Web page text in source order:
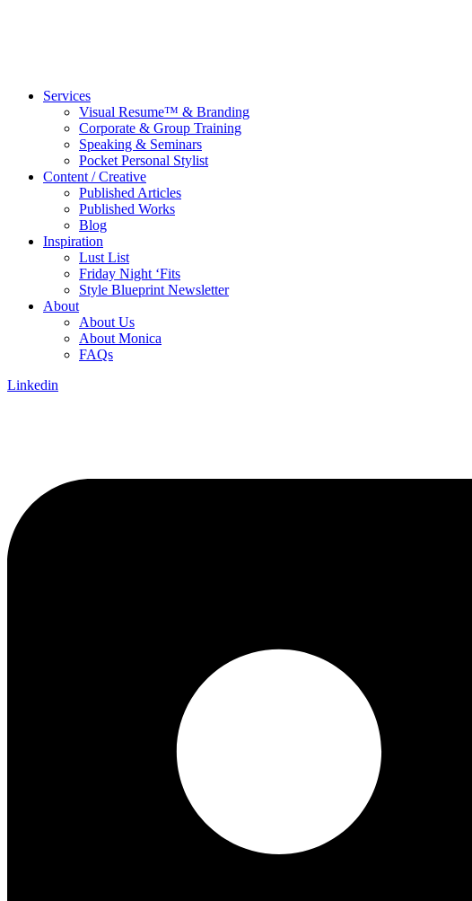
Services
Visual Resume™ & Branding
Corporate & Group Training
Speaking & Seminars
Pocket Personal Stylist
Content / Creative
Published Articles
Published Works
Blog
Inspiration
Lust List
Friday Night ‘Fits
Style Blueprint Newsletter
About
About Us
About Monica
FAQs
Linkedin